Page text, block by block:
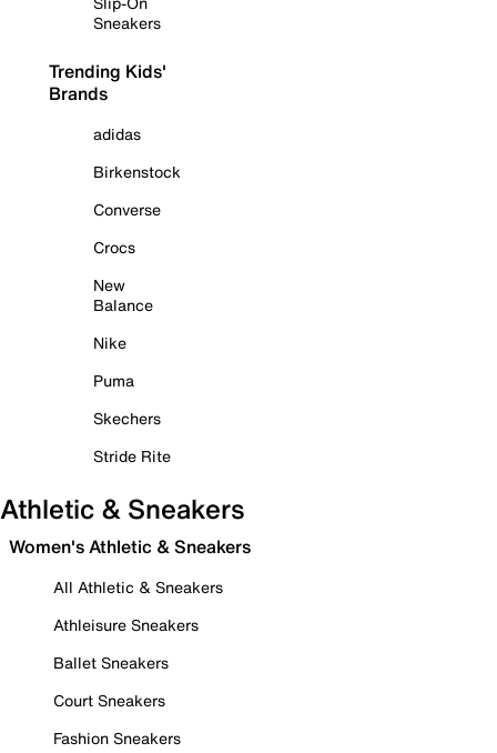
Sneakers
Trending Kids'
Brands
adidas
Birkenstock
Converse
Crocs
New
Balance
Nike
Puma
Skechers
Stride Rite
Athletic & Sneakers
Women's Athletic & Sneakers
All Athletic & Sneakers
Athleisure Sneakers
Ballet Sneakers
Court Sneakers
Fashion Sneakers